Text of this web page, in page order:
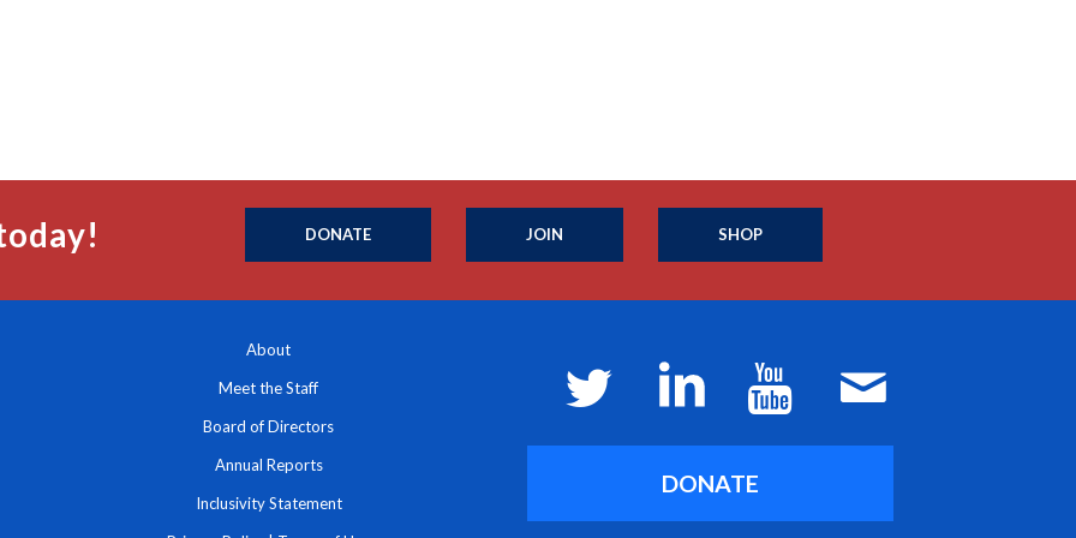
DONATE JOIN SHOP
About
Meet the Staff
Board of Directors
Annual Reports
Inclusivity Statement
DONATE